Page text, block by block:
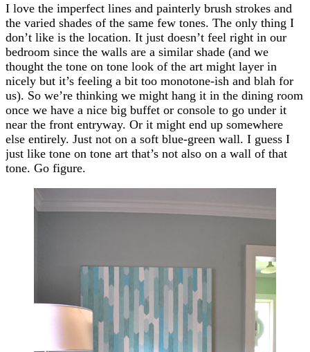
I love the imperfect lines and painterly brush strokes and
the varied shades of the same few tones. The only thing I
don’t like is the location. It just doesn’t feel right in our
bedroom since the walls are a similar shade (and we
thought the tone on tone look of the art might layer in
nicely but it’s feeling a bit too monotone-ish and blah for
us). So we’re thinking we might hang it in the dining room
once we have a nice big buffet or console to go under it
near the front entryway. Or it might end up somewhere
else entirely. Just not on a soft blue-green wall. I guess I
just like tone on tone art that’s not also on a wall of that
tone. Go figure.